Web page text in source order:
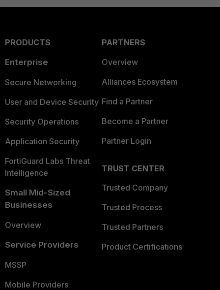
PRODUCTS
Enterprise
Secure Networking
User and Device Security
Security Operations
Application Security
FortiGuard Labs Threat
Intelligence
Small Mid-Sized
Businesses
Overview
Service Providers
MSSP
Mobile Providers
PARTNERS
Overview
Alliances Ecosystem
Find a Partner
Become a Partner
Partner Login
TRUST CENTER
Trusted Company
Trusted Process
Trusted Partners
Product Certifications